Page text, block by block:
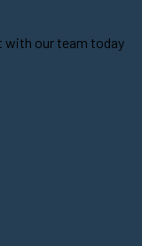
with our team today